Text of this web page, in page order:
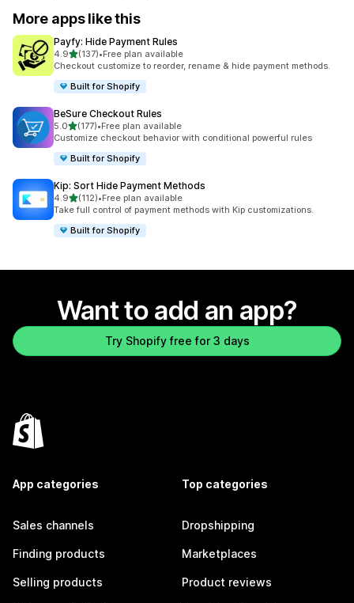
More apps like this
Payfy: Hide Payment Rules
4.9out of 5 stars
(137)
137 total reviews
•Free plan available
Checkout customize to reorder, rename & hide payment methods.
Built for Shopify
BeSure Checkout Rules
5.0out of 5 stars
(177)
177 total reviews
•Free plan available
Customize checkout behavior with conditional powerful rules
Built for Shopify
Kip: Sort Hide Payment Methods
4.9out of 5 stars
(112)
112 total reviews
•Free plan available
Take full control of payment methods with Kip customizations.
Built for Shopify
Want to add an app?
Try Shopify free for 3 days
App categories
Sales channels
Finding products
Selling products
Top categories
Dropshipping
Marketplaces
Product reviews